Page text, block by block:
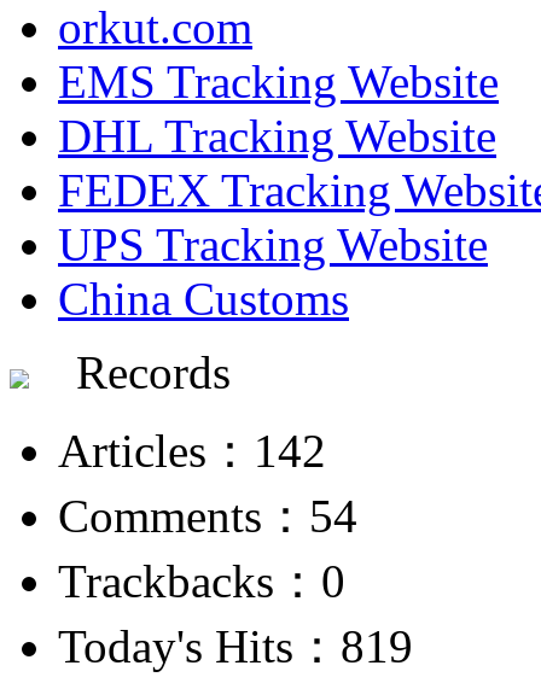
orkut.com
EMS Tracking Website
DHL Tracking Website
FEDEX Tracking
UPS Tracking Website
China Customs
Records
Articles：142
Comments：54
Trackbacks：0
Today's Hits：819